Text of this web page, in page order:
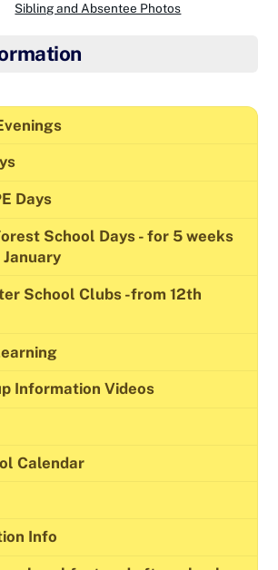
Sibling and Absentee Photos
Days
School Days - for 5 weeks
School Clubs -from 12th
Information Videos
Calendar
Info